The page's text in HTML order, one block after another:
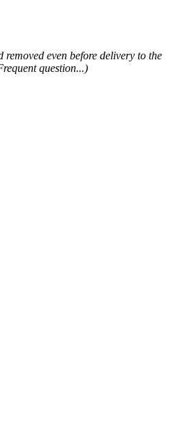
even before delivery to the
question...)